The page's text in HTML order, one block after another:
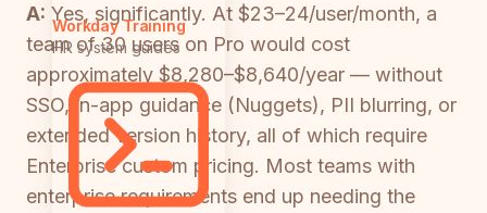
Workday Training
HR system guides
A: Yes, significantly. At $23–24/user/month, a
team of 30 users on Pro would cost
approximately $8,280–$8,640/year — without
SSO, in-app guidance (Nuggets), PII blurring, or
extended version history, all of which require
Enterprise custom pricing. Most teams with
enterprise requirements end up needing the